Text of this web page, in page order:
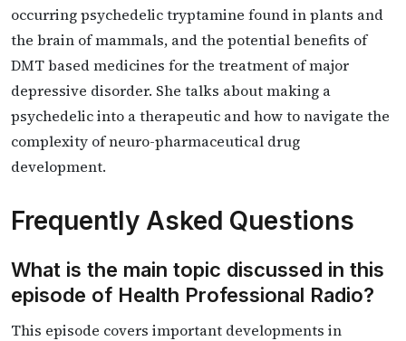
occurring psychedelic tryptamine found in plants and
the brain of mammals, and the potential benefits of
DMT based medicines for the treatment of major
depressive disorder. She talks about making a
psychedelic into a therapeutic and how to navigate the
complexity of neuro-pharmaceutical drug
development.
Frequently Asked Questions
What is the main topic discussed in this
episode of Health Professional Radio?
This episode covers important developments in